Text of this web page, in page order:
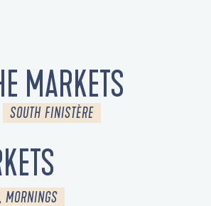
MARKETS
SOUTH FINISTÈRE
MORNINGS